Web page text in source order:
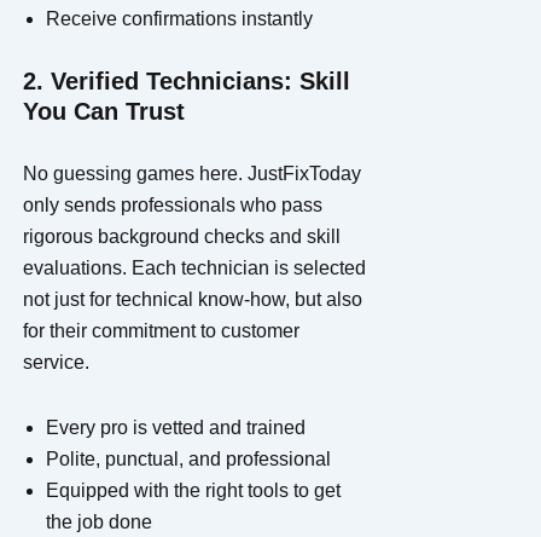
Receive confirmations instantly
2. Verified Technicians: Skill
You Can Trust
No guessing games here. JustFixToday
only sends professionals who pass
rigorous background checks and skill
evaluations. Each technician is selected
not just for technical know-how, but also
for their commitment to customer
service.
Every pro is vetted and trained
Polite, punctual, and professional
Equipped with the right tools to get
the job done